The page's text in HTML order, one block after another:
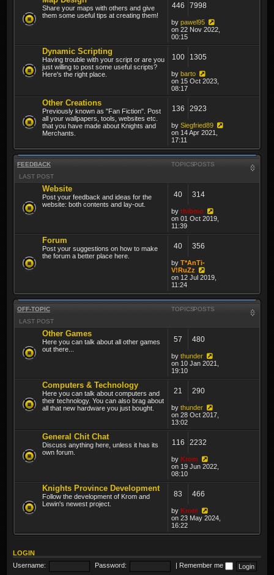
Share your maps with others and give
them some useful tips at creating them!
446 7998
by pawel95
on 22 Nov 2022,
00:15
Dynamic Scripting
Having trouble with your script or are you
just willing to post some useful scripts?
Here's the right place.
100 1305
by barto
on 15 Oct 2023,
08:17
Other Creations
Previously known as "Fan Fiction". Post
all your wallpapers, tools, websites etc.
that you have made about Knights and
Merchants.
136 2923
by Siegfried89
on 14 Apr 2021,
17:11
FEEDBACK TOPICSPOSTS
LAST POST
Website
Post your feedback and ideas for the
website: both contents and lay-out.
40 314
by thibmo
on 01 Oct 2019,
11:39
Forum
Post your suggestions on how to make
the forum a better place here.
40 356
by T*AnTi-
V!RuZz
on 12 Jul 2019,
11:24
OFF-TOPIC TOPICSPOSTS
LAST POST
Other Games
Here you can talk about all other games
out there...
57 480
by thunder
on 10 Jan 2021,
19:10
Computers & Technology
Here you can talk about computers and
their technology. You can also brag about
all that new hardware you just bought.
21 290
by thunder
on 28 Oct 2017,
13:02
General Chit Chat
Discuss anything here, unless it has its
own forum.
116 2232
by Krom
on 19 Jun 2022,
08:10
Knights Province Development
Follow the development of Krom and
Lewin's newest project.
83 466
by Krom
on 23 May 2024,
16:22
LOGIN
Username:
Password: Remember me